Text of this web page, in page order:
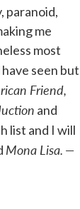
paranoid,
me
most
seen but
Friend,
and
list and I will
Mona Lisa. —